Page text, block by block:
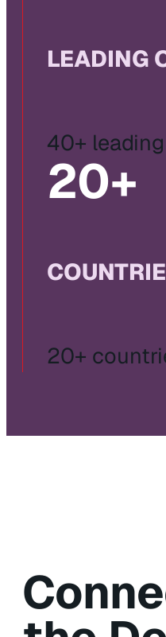
LEADING
40+
20+
20+